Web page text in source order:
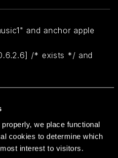
we place functional
cookies to determine which
interest to visitors.
and anchor apple
/* exists */ and
/*
=